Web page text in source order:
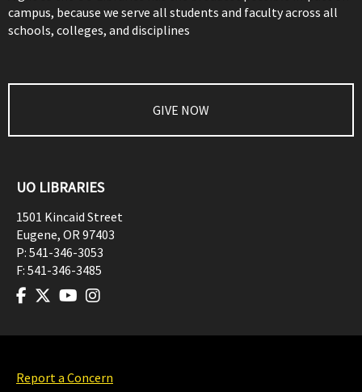
campus, because we serve all students and faculty across all
schools, colleges, and disciplines
GIVE NOW
UO LIBRARIES
1501 Kincaid Street
Eugene, OR97403
P: 541-346-3053
F: 541-346-3485
Report a Concern